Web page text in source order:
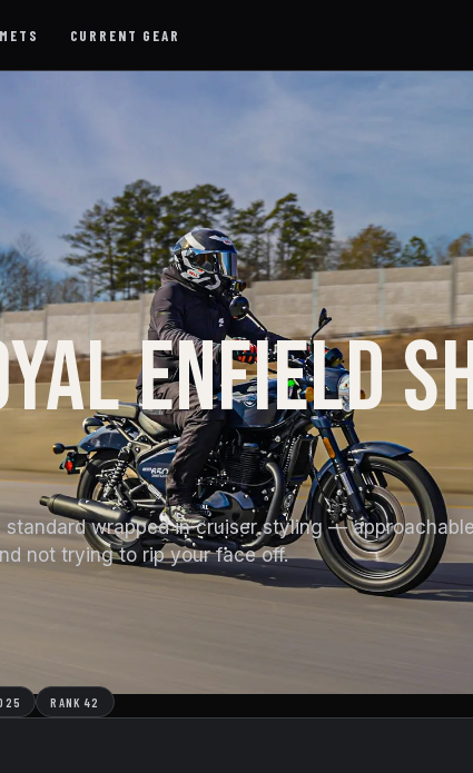
CURRENT GEAR
ENFIELD
standard wrapped in cruiser styling —
not trying to rip your face off.
RANK 42